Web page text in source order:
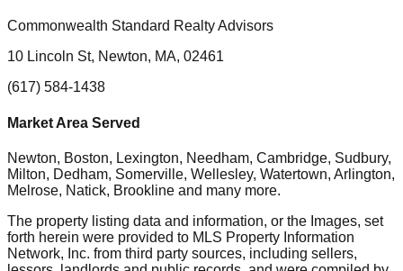
Commonwealth Standard Realty Advisors
10 Lincoln St, Newton, MA, 02461
(617) 584-1438
Market Area Served
Newton, Boston, Lexington, Needham, Cambridge, Sudbury,
Milton, Dedham, Somerville, Wellesley, Watertown, Arlington,
Melrose, Natick, Brookline and many more.
The property listing data and information, or the Images, set
forth herein were provided to MLS Property Information
Network, Inc. from third party sources, including sellers,